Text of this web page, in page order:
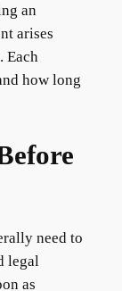
an
arises
Each
how long
need to
legal
as